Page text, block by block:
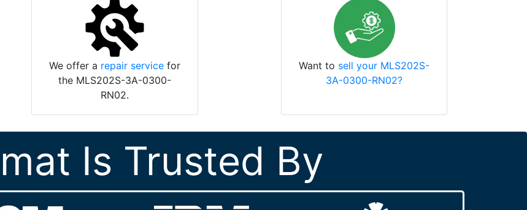
We offer a repair service for
the MLS202S-3A-0300-
RN02.
Want to sell your MLS202S-
3A-0300-RN02?
Is Trusted By